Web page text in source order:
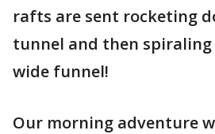
rafts are sent rocketing
tunnel and then
wide funnel!
Our morning adventure